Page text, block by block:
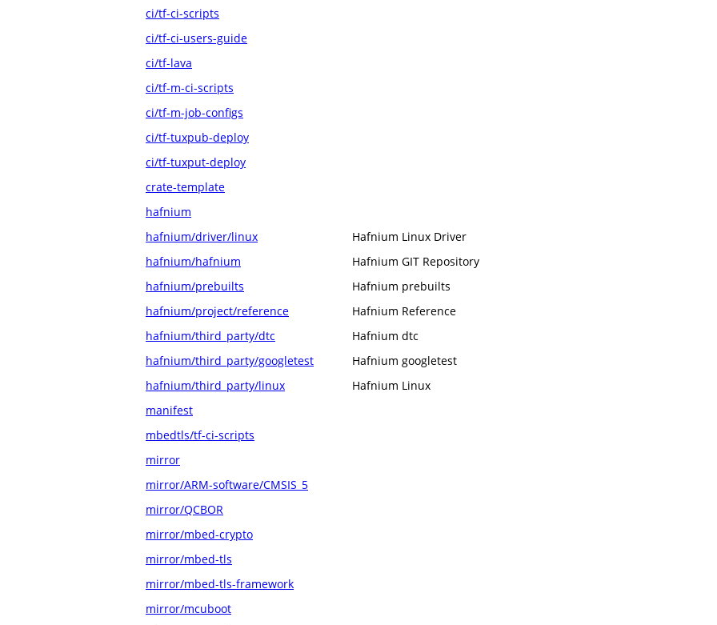
ci/tf-ci-scripts
ci/tf-ci-users-guide
ci/tf-lava
ci/tf-m-ci-scripts
ci/tf-m-job-configs
ci/tf-tuxpub-deploy
ci/tf-tuxput-deploy
crate-template
hafnium
hafnium/driver/linux
Hafnium Linux Driver
hafnium/hafnium
Hafnium GIT Repository
hafnium/prebuilts
Hafnium prebuilts
hafnium/project/reference
Hafnium Reference
hafnium/third_party/dtc
Hafnium dtc
hafnium/third_party/googletest
Hafnium googletest
hafnium/third_party/linux
Hafnium Linux
manifest
mbedtls/tf-ci-scripts
mirror
mirror/ARM-software/CMSIS_5
mirror/QCBOR
mirror/mbed-crypto
mirror/mbed-tls
mirror/mbed-tls-framework
mirror/mcuboot